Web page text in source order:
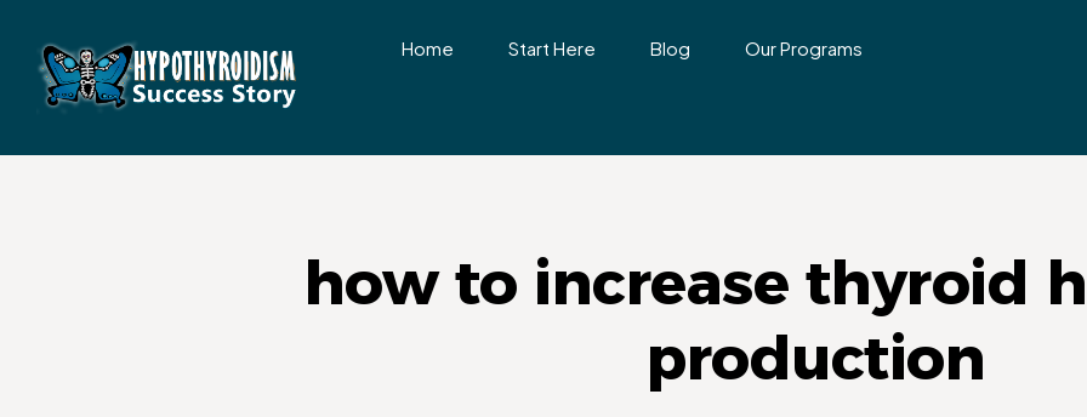
Home Start Here Blog Our Programs
how to increase thyroid
production